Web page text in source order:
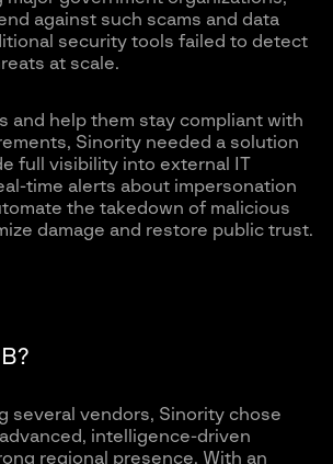
against such scams and data
security tools failed to detect
at scale.
and help them stay compliant with
Sinority needed a solution
full visibility into external IT
time alerts about impersonation
the takedown of malicious
damage and restore public trust.
several vendors, Sinority chose
intelligence-driven
regional presence. With an